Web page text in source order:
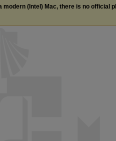
modern (Intel) Mac, there is no official